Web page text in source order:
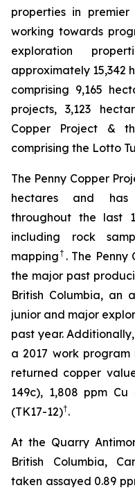
properties in premier
working towards
exploration
approximately 15,342
comprising 9,165
projects, 3,123
Copper Project &
comprising the Lotto
The Penny Copper
hectares and
throughout the last
including rock
mapping† . The
the major past
British Columbia, an
junior and major
past year.
a 2017 work program
returned copper
149c), 1,808 ppm
(TK17-12)†.
At the Quarry
British Columbia,
taken assayed 0.89